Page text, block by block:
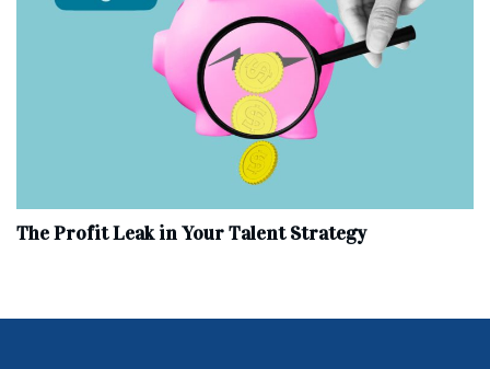
The Profit Leak in Your Talent Strategy